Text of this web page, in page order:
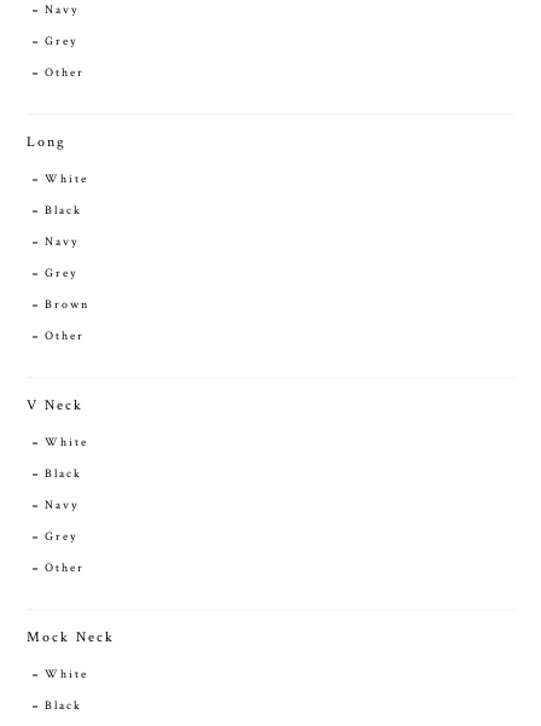
Navy
Grey
Other
Long
White
Black
Navy
Grey
Brown
Other
V Neck
White
Black
Navy
Grey
Other
Mock Neck
White
Black